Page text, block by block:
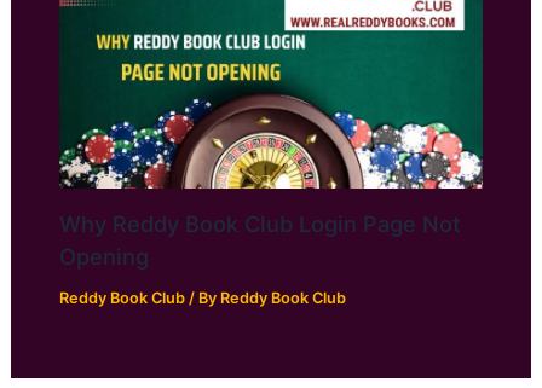
Why Reddy Book Club Login Page Not
Opening
Reddy Book Club/ By Reddy Book Club